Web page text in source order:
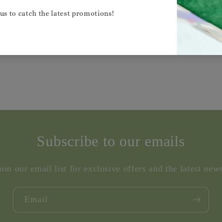
Subscribe to our emails
our email list for exclusive offers and the latest
Email